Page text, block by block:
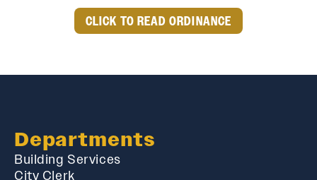
CLICK TO READ ORDINANCE
Departments
Building Services
City Clerk